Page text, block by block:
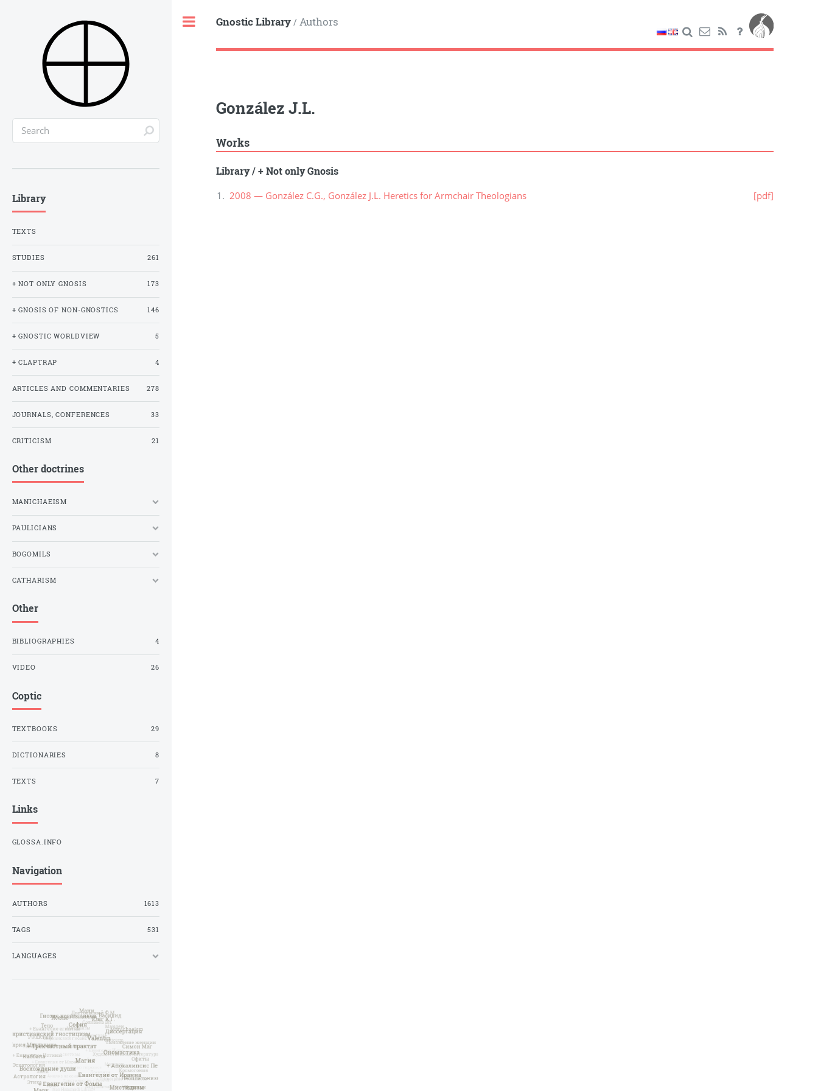
Gnostic Library/ Authors
González J.L.
Works
Library/+ Not only Gnosis
2008 — González C.G., González J.L. Heretics for Armchair Theologians [pdf]
Library
TEXTS
STUDIES 261
+ NOT ONLY GNOSIS 173
+ GNOSIS OF NON-GNOSTICS 146
+ GNOSTIC WORLDVIEW 5
+ CLAPTRAP 4
ARTICLES AND COMMENTARIES 278
JOURNALS, CONFERENCES 33
CRITICISM 21
Other doctrines
MANICHAEISM
PAULICIANS
BOGOMILS
CATHARISM
Other
BIBLIOGRAPHIES 4
VIDEO 26
Coptic
TEXTBOOKS 29
DICTIONARIES 8
TEXTS 7
Links
GLOSSA.INFO
Navigation
AUTHORS 1613
TAGS 531
LANGUAGES
Toggle